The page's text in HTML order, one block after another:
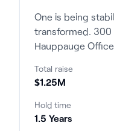
One is being
transformed. 300 Wheeler: The Recovery
Hauppauge Office
Total raise
$1.25M
Hold time
1.5 Years